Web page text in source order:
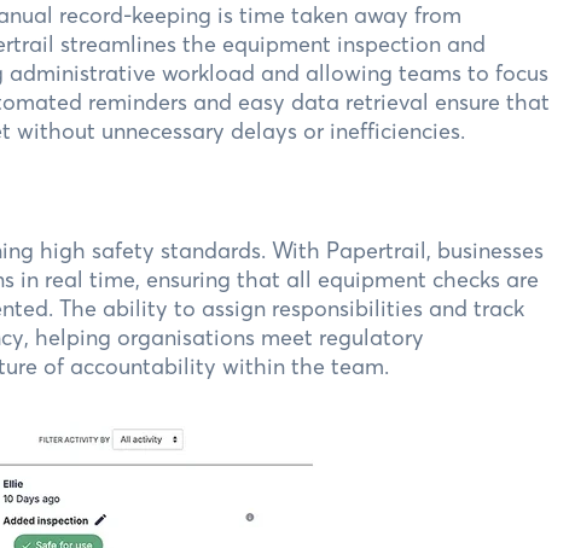
record-keeping is time taken away from
streamlines the equipment inspection and
administrative workload and allowing teams to focus
reminders and easy data retrieval ensure that
without unnecessary delays or inefficiencies.
high safety standards. With Papertrail, businesses
in real time, ensuring that all equipment checks are
The ability to assign responsibilities and track
helping organisations meet regulatory
of accountability within the team.